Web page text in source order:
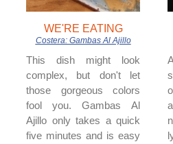
WE'RE EATING
Costera: Gambas Al Ajillo
This dish might look
complex, but don't let
those gorgeous colors
fool you. Gambas Al
Ajillo only takes a quick
five minutes and is easy